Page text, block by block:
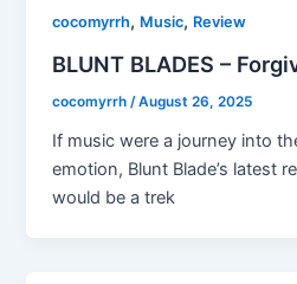
cocomyrrh, Music, Review
BLUNT BLADES –
cocomyrrh/August 26, 2025
If music were a journey into
emotion, Blunt Blade’s latest
would be a trek